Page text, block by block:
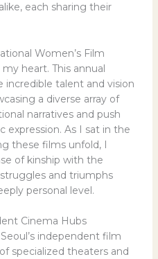
each sharing their
Women’s Film
heart. This annual
talent and vision
a diverse array of
narratives and push
expression. As I sat in the
these films unfold, I
of kinship with the
and triumphs
personal level.
Cinema Hubs
independent film
specialized theaters and